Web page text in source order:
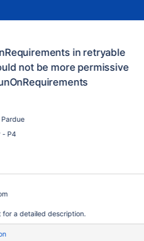
in retryable
not be more permissive
Pardue
- P4
for a detailed description.